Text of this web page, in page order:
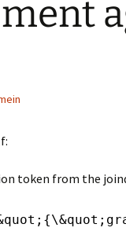
token from the